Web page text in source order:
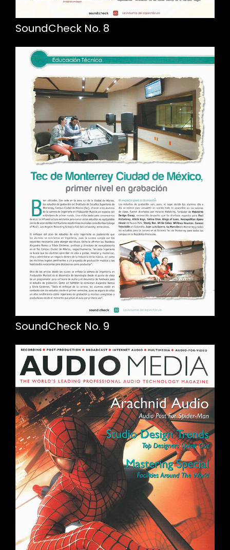
SoundCheck No. 8
SoundCheck No. 9